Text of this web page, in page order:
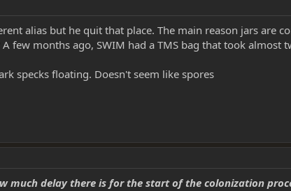
alias but he quit that place. The main reason jars are
few months ago, SWIM had a TMS bag that took almost
specks floating. Doesn't seem like spores
much delay there is for the start of the colonization